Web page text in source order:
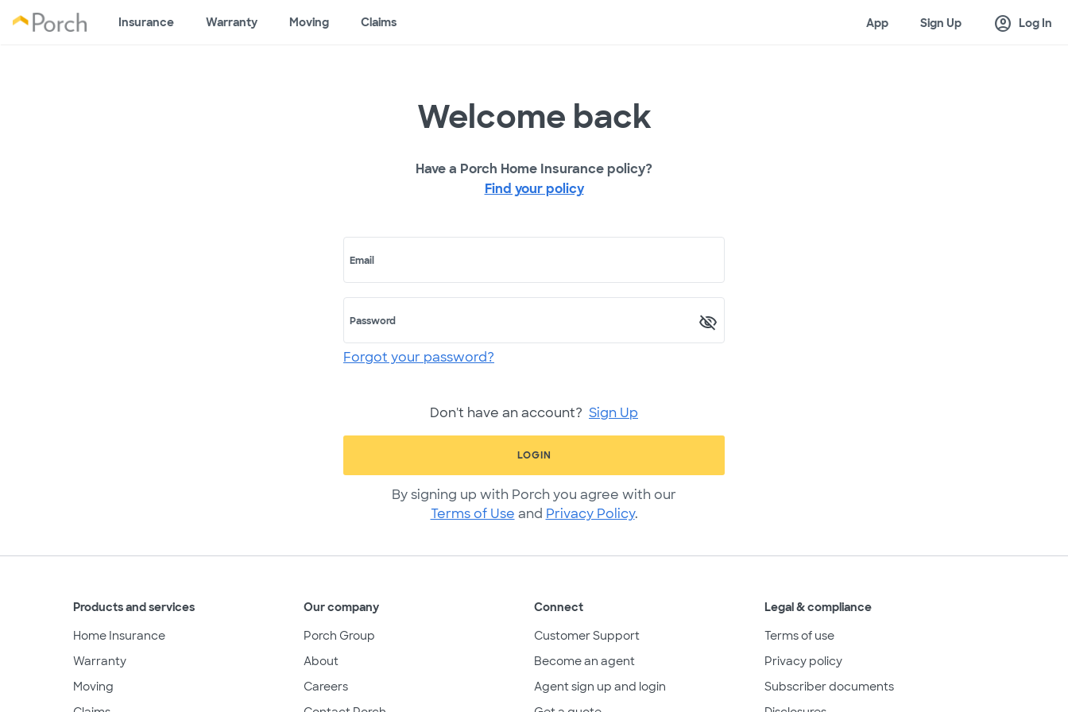
Insurance Warranty Moving Claims App Sign Up account_circle Log In
Welcome back
Have a Porch Home Insurance policy?
Find your policy
Email
Password
Forgot your password?
Don't have an account? Sign Up
LOGIN
By signing up with Porch you agree with our
Terms of Use and Privacy Policy.
Products and services
Home Insurance
Warranty
Moving
Our company
Porch Group
About
Careers
Connect
Customer Support
Become an agent
Agent sign up and login
Legal & compliance
Terms of use
Privacy policy
Subscriber documents